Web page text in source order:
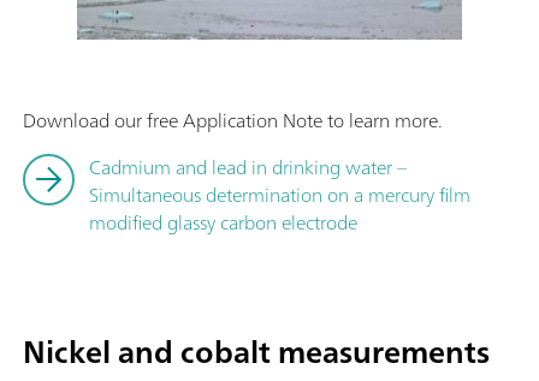
Download our free Application Note to learn more.
Cadmium and lead in drinking water –
Simultaneous determination on a mercury film
modified glassy carbon electrode
Nickel and cobalt measurements